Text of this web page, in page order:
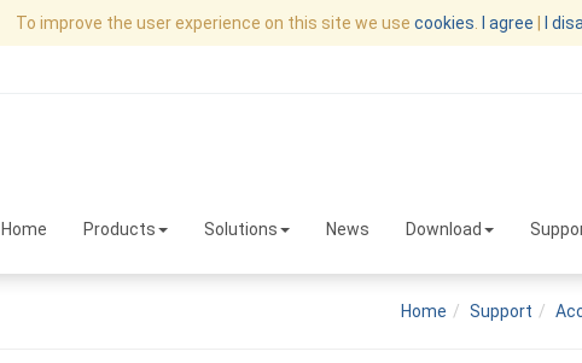
To improve the user experience on this site we use cookies I agree I
Home Products Solutions News Download
Home Support